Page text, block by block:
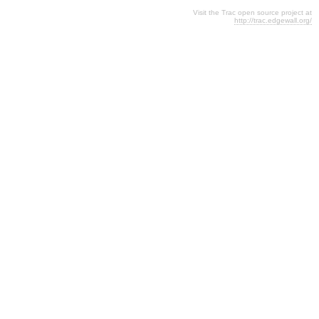
Visit the Trac open source project at
http://trac.edgewall.org/